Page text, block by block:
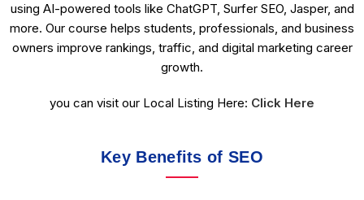
using AI-powered tools like ChatGPT, Surfer SEO, Jasper, and
more. Our course helps students, professionals, and business
owners improve rankings, traffic, and digital marketing career
growth.
you can visit our Local Listing Here: Click Here
Key Benefits of SEO